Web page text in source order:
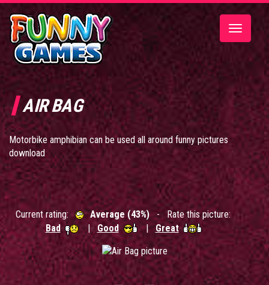
Toggle
AIR BAG
Motorbike amphibian can be used all around funny pictures
download
Current rating: Average (43%)- Rate this picture:
Bad
|Good |Great